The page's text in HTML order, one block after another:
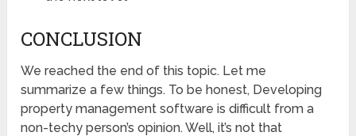
CONCLUSION
We reached the end of this topic. Let me
summarize a few things. To be honest, Developing
property management software is difficult from a
non-techy person’s opinion. Well, it’s not that